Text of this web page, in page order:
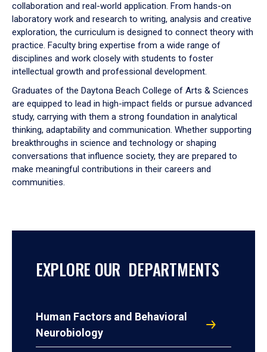
collaboration and real-world application. From hands-on
laboratory work and research to writing, analysis and creative
exploration, the curriculum is designed to connect theory with
practice. Faculty bring expertise from a wide range of
disciplines and work closely with students to foster
intellectual growth and professional development.
Graduates of the Daytona Beach College of Arts & Sciences
are equipped to lead in high-impact fields or pursue advanced
study, carrying with them a strong foundation in analytical
thinking, adaptability and communication. Whether supporting
breakthroughs in science and technology or shaping
conversations that influence society, they are prepared to
make meaningful contributions in their careers and
communities.
EXPLORE OUR DEPARTMENTS
Human Factors and Behavioral
Neurobiology